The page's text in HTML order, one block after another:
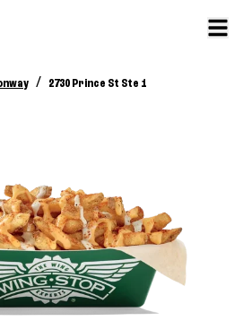
/ 2730 Prince St Ste 1